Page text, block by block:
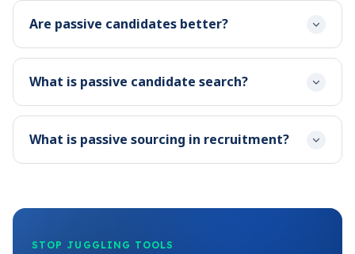
Are passive candidates better?
What is passive candidate search?
What is passive sourcing in recruitment?
STOP JUGGLING TOOLS